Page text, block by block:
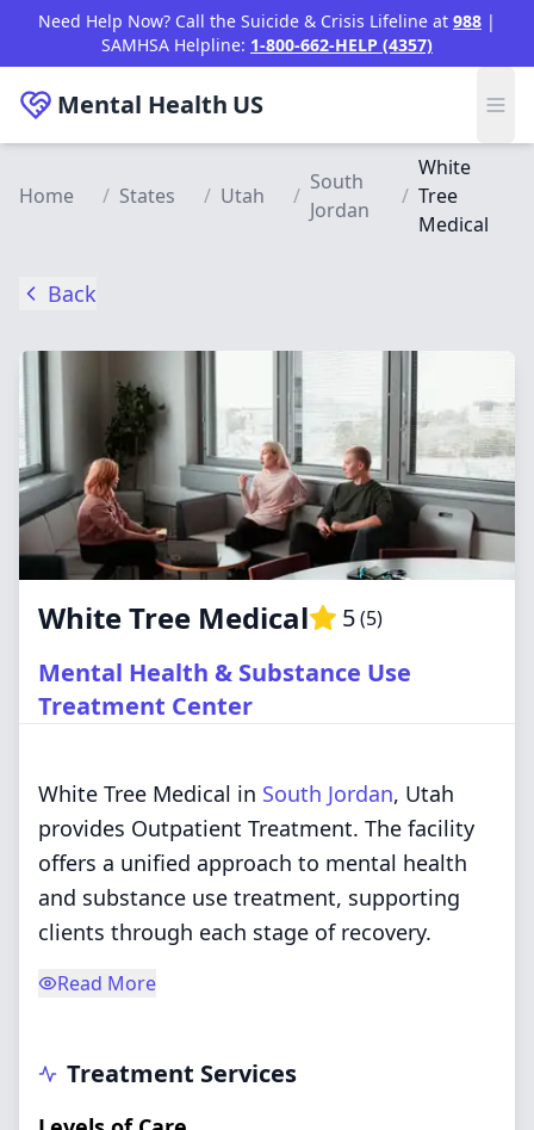
Skip to main content
Need Help Now? Call the Suicide & Crisis Lifeline at 988 |
SAMHSA Helpline: 1-800-662-HELP (4357)
Mental Health US
Home / States / Utah /
South
Jordan
/
White
Tree
Medical
Back
White Tree Medical 5(5)
Mental Health & Substance Use
Treatment Center
White Tree Medical in South Jordan, Utah
provides Outpatient Treatment. The facility
offers a unified approach to mental health
and substance use treatment, supporting
clients through each stage of recovery.
Read More
Treatment Services